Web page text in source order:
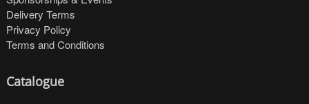
Delivery Terms
Privacy Policy
Terms and Conditions
Catalogue